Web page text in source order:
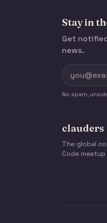
Stay in
Get
news.
No spam,
clauders
The global
Code